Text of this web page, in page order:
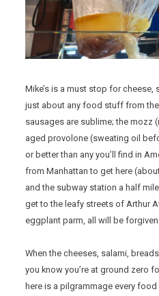
Mike’s is a must stop for cheese,
just about any food stuff from
sausages are sublime; the mozz
aged provolone (sweating oil
or better than any you’ll find in
from Manhattan to get here
and the subway station a half
get to the leafy streets of Arthur
eggplant parm, all will be forgiven.
When the cheeses, salami,
you know you’re at ground zero
here is a pilgrammage every